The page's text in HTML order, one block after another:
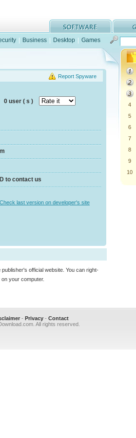
Business Desktop Games
Report Spyware
0 user ( s )
to contact us
Check last version on developer's site
official website. You can right-
your computer.
4
5
6
7
8
9
10
- Privacy - Contact
All rights reserved.